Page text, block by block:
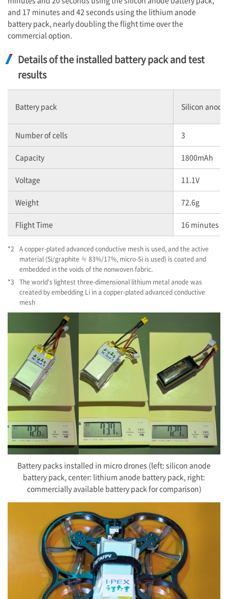
and 17 minutes and 42 seconds using the lithium anode
battery pack, nearly doubling the flight time over the
commercial option.
Details of the installed battery pack and test
results
Battery pack Silicon
Number of cells 3
Capacity 1800mAh
Voltage 11.1V
Weight 72.6g
Flight Time 16 minutes
*2
A copper-plated advanced conductive mesh is used, and the active
material (Si/graphite ≒ 83%/17%, micro-Si is used) is coated and
embedded in the voids of the nonwoven fabric.
*3
The world's lightest three-dimensional lithium metal anode was
created by embedding Li in a copper-plated advanced conductive
mesh
Battery packs installed in micro drones (left: silicon anode
battery pack, center: lithium anode battery pack, right:
commercially available battery pack for comparison)